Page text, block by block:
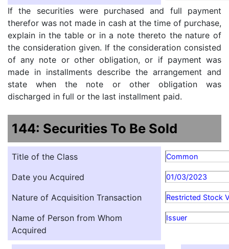
If the securities were purchased and full payment
therefor was not made in cash at the time of purchase,
explain in the table or in a note thereto the nature of
the consideration given. If the consideration consisted
of any note or other obligation, or if payment was
made in installments describe the arrangement and
state when the note or other obligation was
discharged in full or the last installment paid.
144: Securities To Be Sold
Title of the Class Common
Date you Acquired 01/03/2023
Nature of Acquisition Transaction Restricted Stock
Name of Person from Whom
Acquired
Issuer